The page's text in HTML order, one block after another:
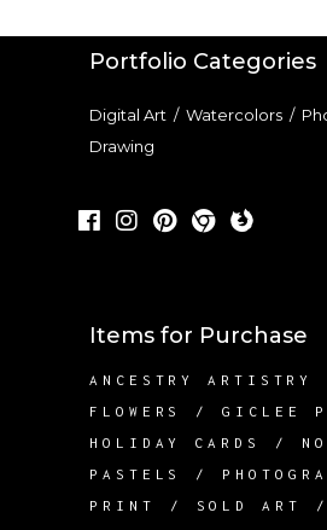
Portfolio Categories
Digital Art / Watercolors /
Drawing
Items for Purchase
ANCESTRY ARTISTRY
FLOWERS
GICLEE
HOLIDAY CARDS
PASTELS
PRINT
SOLD ART